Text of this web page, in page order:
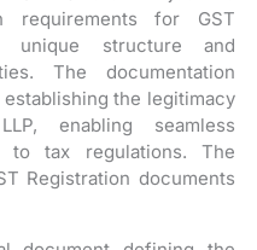
requirements for GST
unique structure and
The documentation
the legitimacy
enabling seamless
to tax regulations. The
Registration documents